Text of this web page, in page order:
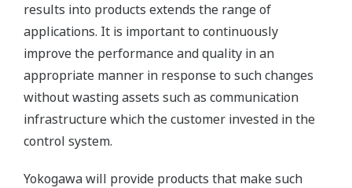
results into products extends the range of
applications. It is important to continuously
improve the performance and quality in an
appropriate manner in response to such changes
without wasting assets such as communication
infrastructure which the customer invested in the
control system.
Yokogawa will provide products that make such